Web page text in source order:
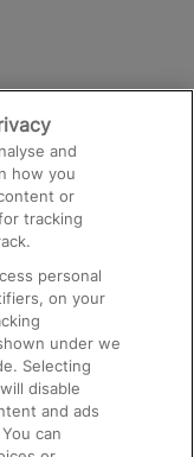
and
how you
or
tracking
personal
on your
under we
Selecting
disable
and ads
can